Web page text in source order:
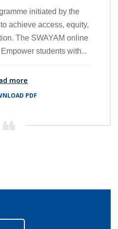
initiated by the
achieve access, equity,
The SWAYAM online
students with
timely manner.
more
PDF